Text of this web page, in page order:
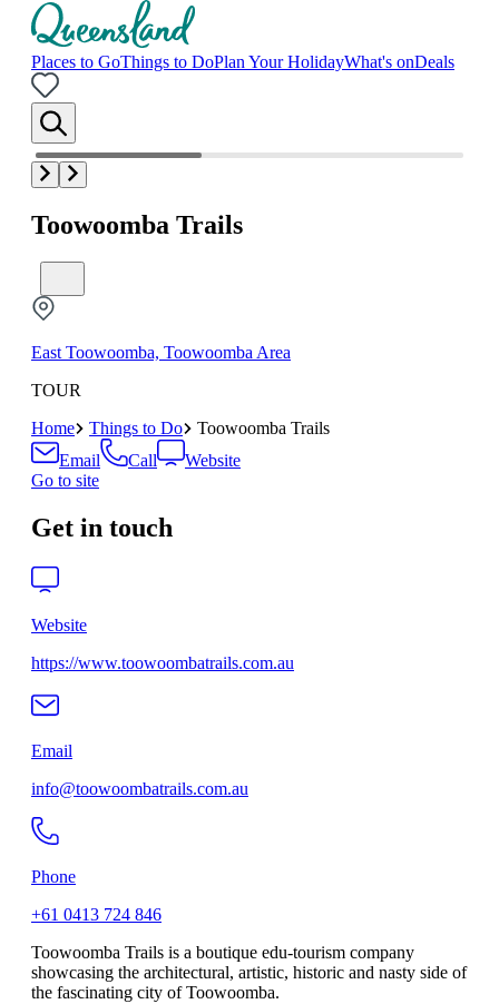
Places to GoThings to DoPlan Your HolidayWhat's onDeals
Toowoomba Trails
East Toowoomba, Toowoomba Area
TOUR
Home
Things to Do
Toowoomba Trails
Email
Call
Website
Go to site
Get in touch
Website
https://www.toowoombatrails.com.au
Email
info@toowoombatrails.com.au
Phone
+61 0413 724 846
Toowoomba Trails is a boutique edu-tourism company
showcasing the architectural, artistic, historic and nasty side of
the fascinating city of Toowoomba.